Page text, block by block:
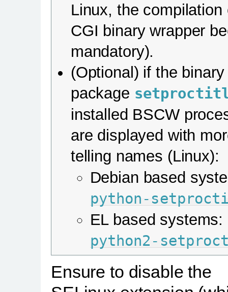
Linux, the compilation
CGI binary wrapper
mandatory).
(Optional) if the
package
installed BSCW
are displayed with
telling names (Linux):
Debian based
python-
EL based systems:
python2-
Ensure to disable the